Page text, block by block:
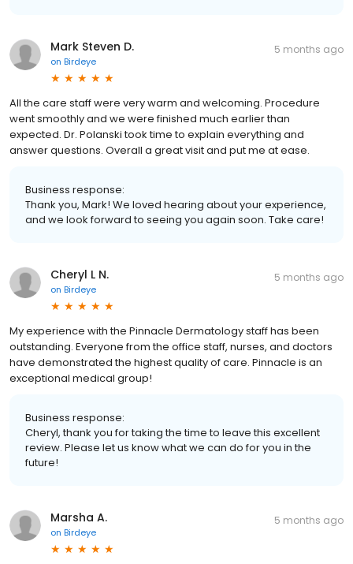
Mark Steven D.
on Birdeye
5 months ago
All the care staff were very warm and welcoming. Procedure
went smoothly and we were finished much earlier than
expected. Dr. Polanski took time to explain everything and
answer questions. Overall a great visit and put me at ease.
Business response:
Thank you, Mark! We loved hearing about your experience,
and we look forward to seeing you again soon. Take care!
Cheryl L N.
on Birdeye
5 months ago
My experience with the Pinnacle Dermatology staff has been
outstanding. Everyone from the office staff, nurses, and doctors
have demonstrated the highest quality of care. Pinnacle is an
exceptional medical group!
Business response:
Cheryl, thank you for taking the time to leave this excellent
review. Please let us know what we can do for you in the
future!
Marsha A.
on Birdeye
5 months ago